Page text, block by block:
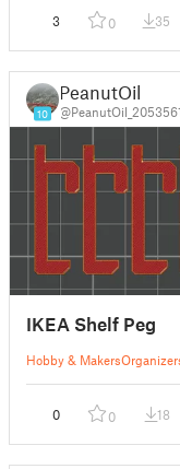
3 0 35
10
PeanutOil
IKEA Shelf Peg
Hobby & Makers
0 0 18